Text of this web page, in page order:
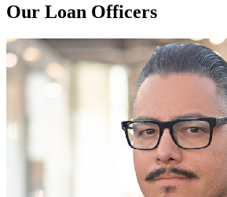
Our Loan Officers